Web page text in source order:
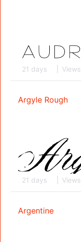
21 days Views
Argyle Rough
21 days Views
Argentine